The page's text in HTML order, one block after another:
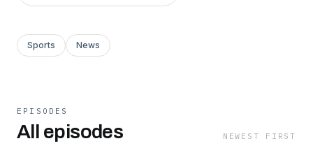
Sports News
EPISODES
All episodes NEWEST FIRST